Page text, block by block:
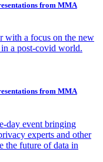
from MMA
with a focus on the new
a post-covid world.
from MMA
day event bringing
experts and other
the future of data in